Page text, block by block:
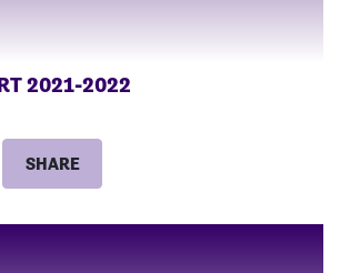
2021-2022
SHARE